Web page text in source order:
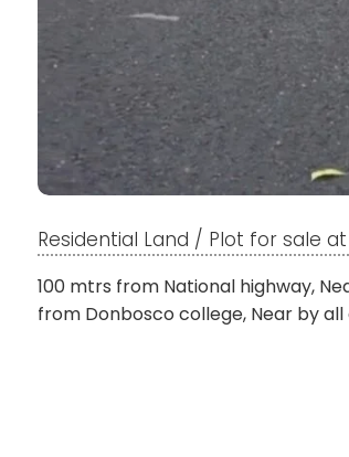
Residential Land / Plot for sale
100 mtrs from National highway,
from Donbosco college, Near by all